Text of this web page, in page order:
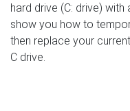
hard drive (C: drive) with
show you how to
then replace your
C drive.